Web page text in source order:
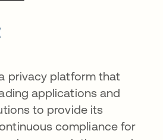
privacy platform that
applications and
to provide its
compliance for